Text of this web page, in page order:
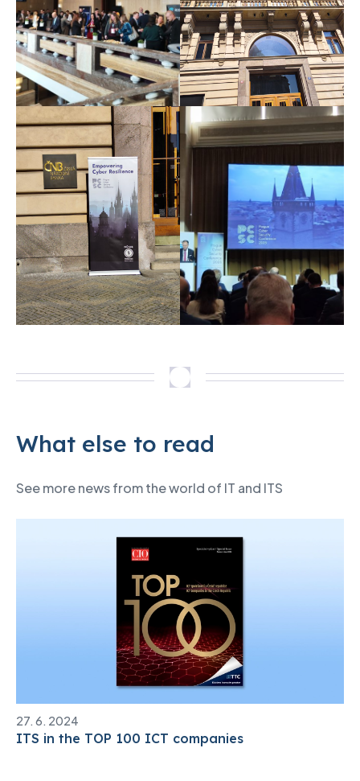
What else to read
See more news from the world of IT and ITS
27. 6. 2024
ITS in the TOP 100 ICT companies